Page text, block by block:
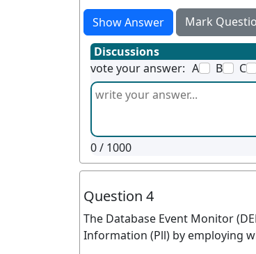
Show Answer
Mark
Discussions
vote your answer: A B C
0/ 1000
Question 4
The Database Event Monitor
Information (Pll) by employing